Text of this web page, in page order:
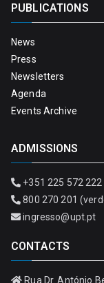
PUBLICATIONS
News
Press
Newsletters
Agenda
Events Archive
ADMISSIONS
+351 225 572 222
800 270 201
ingresso@upt.pt
CONTACTS
Rua Dr. António